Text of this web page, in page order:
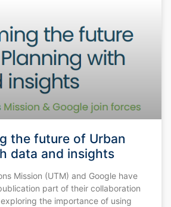
the future of Urban
data and insights
Mission (UTM) and Google have
part of their collaboration
the importance of using